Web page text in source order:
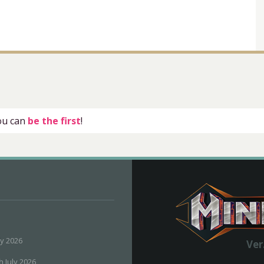
can be the first!
2026
July 2026